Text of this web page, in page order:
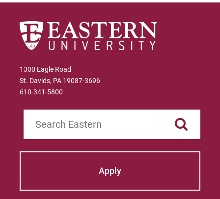
1300 Eagle Road
St. Davids, PA 19087-3696
610-341-5800
Apply